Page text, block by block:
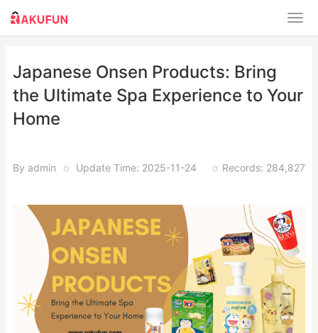
Japanese Onsen Products: Bring
the Ultimate Spa Experience to Your
Home
By admin o Update Time: 2025-11-24 o Records: 284,827